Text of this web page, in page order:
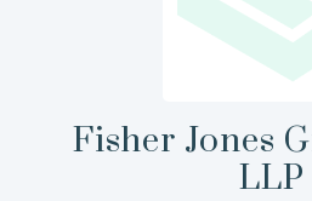
Fisher Jones
LLP